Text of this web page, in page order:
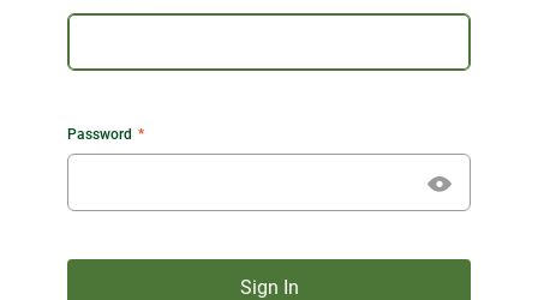
Password
Sign In